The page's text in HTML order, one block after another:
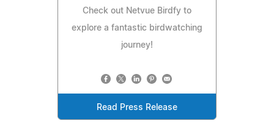
Check out Netvue Birdfy to
explore a fantastic birdwatching
journey!
Read Press Release